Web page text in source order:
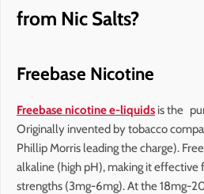
from Nic Salts?
Freebase Nicotine
Freebase nicotine e-liquids is the
Originally invented by tobacco
Phillip Morris leading the charge).
alkaline (high pH), making it effective
strengths (3mg-6mg). At the 18mg-